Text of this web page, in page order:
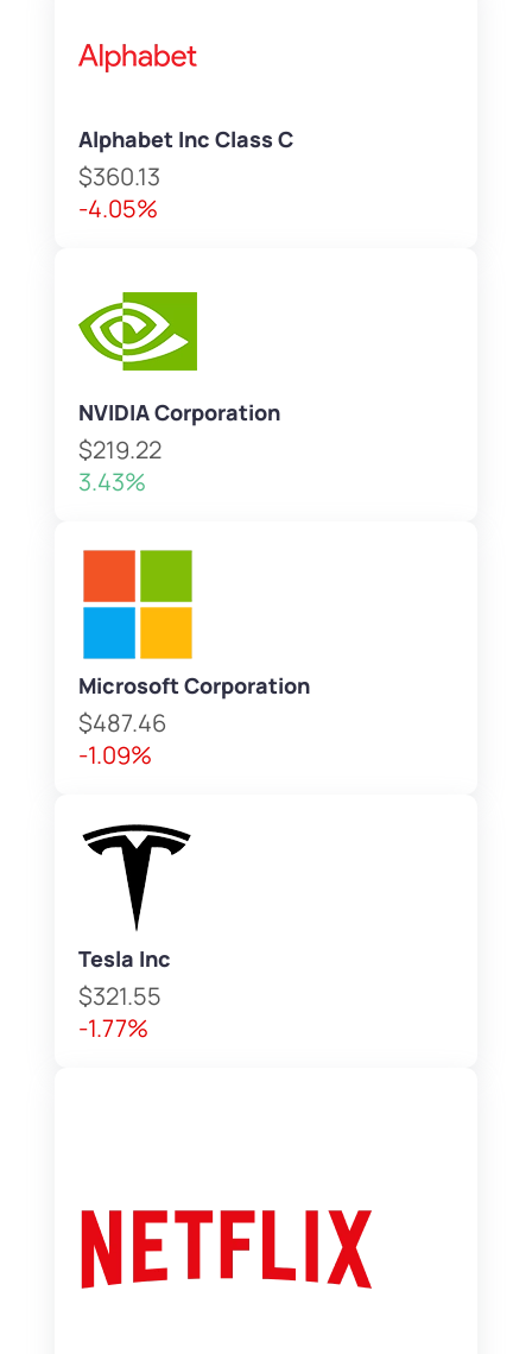
Alphabet Inc Class C
$360.13
-4.05%
NVIDIA Corporation
$219.22
3.43%
Microsoft Corporation
$487.46
-1.09%
Tesla Inc
$321.55
-1.77%